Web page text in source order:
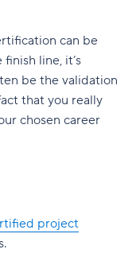
can be
line, it’s
be the validation
that you really
chosen career
project